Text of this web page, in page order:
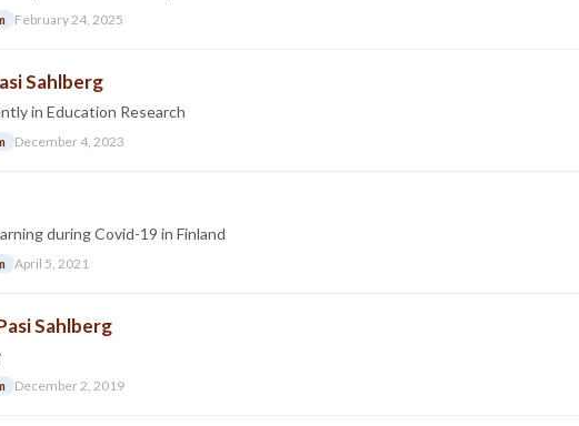
February 24, 2025
Sahlberg
in Education Research
December 4, 2023
during Covid-19 in Finland
April 5, 2021
Sahlberg
December 2, 2019